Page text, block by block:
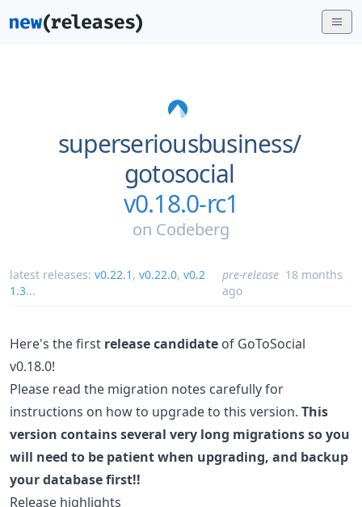
superseriousbusiness/
gotosocial
v0.18.0-rc1
on Codeberg
latest releases: v0.22.1 , v0.22.0, v0.2
1.3...
pre-release 18 months
ago
Here's the first release candidate of GoToSocial
v0.18.0!
Please read the migration notes carefully for
instructions on how to upgrade to this version. This
version contains several very long migrations so you
will need to be patient when upgrading, and backup
your database first!!
Release highlights